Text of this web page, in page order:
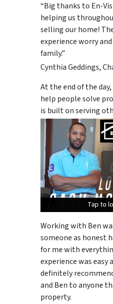
“Big thanks to En-
helping us
selling our home!
experience worry
family.”
Cynthia Geddings,
At the end of the
help people solve
is built on serving
Tap to
Tap to
Tap to
Working with Ben
someone as honest
for me with
experience was easy
definitely
and Ben to anyone
property.